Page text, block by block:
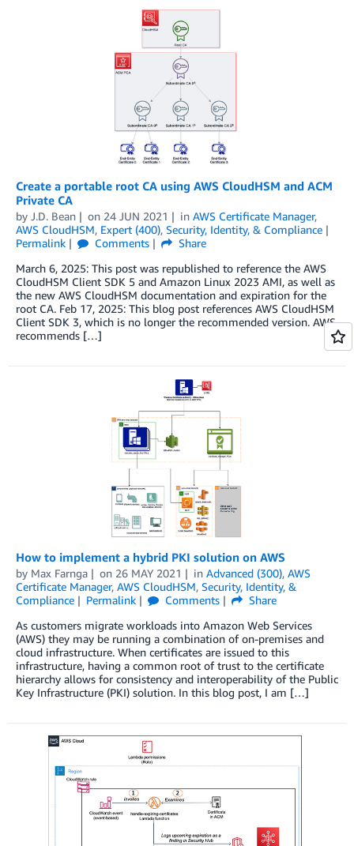
Create a portable root CA using AWS CloudHSM and ACM
Private CA
by J.D. Bean on 24 JUN 2021 in AWS Certificate Manager,
AWS CloudHSM, Expert (400), Security, Identity, & Compliance
Permalink
Comments
Share
March 6, 2025: This post was republished to reference the AWS
CloudHSM Client SDK 5 and Amazon Linux 2023 AMI, as well as
the new AWS CloudHSM documentation and expiration for the
root CA. Feb 17, 2025: This blog post references AWS CloudHSM
Client SDK 3, which is no longer the recommended version. AWS
recommends […]
How to implement a hybrid PKI solution on AWS
by Max Farnga on 26 MAY 2021 in Advanced (300), AWS
Certificate Manager, AWS CloudHSM, Security, Identity, &
Compliance
Permalink Comments
Share
As customers migrate workloads into Amazon Web Services
(AWS) they may be running a combination of on-premises and
cloud infrastructure. When certificates are issued to this
infrastructure, having a common root of trust to the certificate
hierarchy allows for consistency and interoperability of the Public
Key Infrastructure (PKI) solution. In this blog post, I am […]